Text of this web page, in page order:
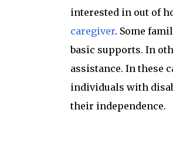
interested in out of
caregiver. Some
basic supports. In
assistance. In these
individuals with
their independence.